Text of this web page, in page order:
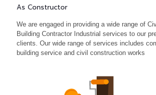
As Constructor
We are engaged in providing a wide range of
Building Contractor Industrial services to our
clients. Our wide range of services includes
building service and civil construction works